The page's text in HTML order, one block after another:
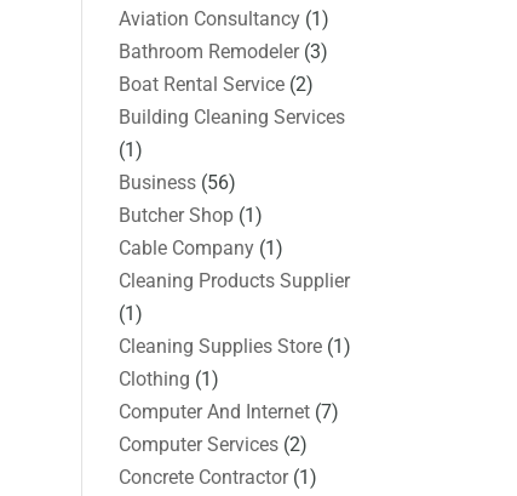
Aviation Consultancy (1)
Bathroom Remodeler(3)
Boat Rental Service (2)
Building Cleaning Services
(1)
Business (56)
Butcher Shop (1)
Cable Company (1)
Cleaning Products Supplier
(1)
Cleaning Supplies Store (1)
Clothing (1)
Computer And Internet (7)
Computer Services (2)
Concrete Contractor(1)